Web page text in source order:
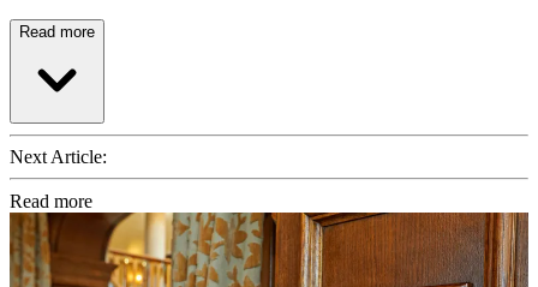
Read more
Next Article:
Read more